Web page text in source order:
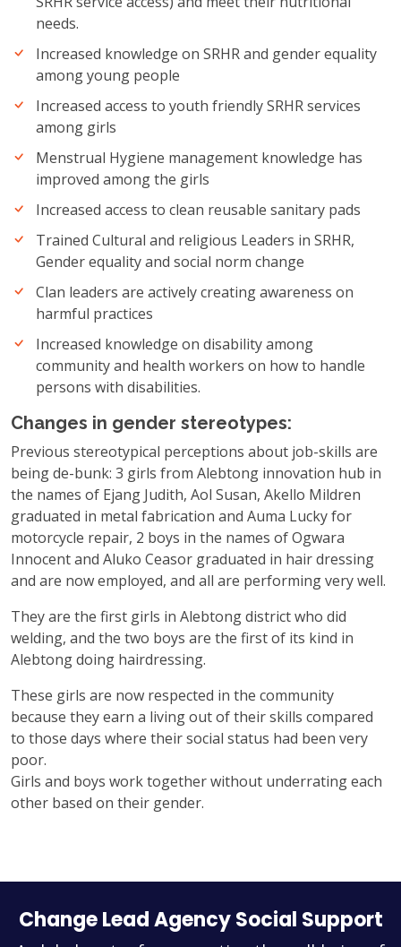
needs.
Increased knowledge on SRHR and gender equality
among young people
Increased access to youth friendly SRHR services
among girls
Menstrual Hygiene management knowledge has
improved among the girls
Increased access to clean reusable sanitary pads
Trained Cultural and religious Leaders in SRHR,
Gender equality and social norm change
Clan leaders are actively creating awareness on
harmful practices
Increased knowledge on disability among
community and health workers on how to handle
persons with disabilities.
Changes in gender stereotypes:
Previous stereotypical perceptions about job-skills are
being de-bunk: 3 girls from Alebtong innovation hub in
the names of Ejang Judith, Aol Susan, Akello Mildren
graduated in metal fabrication and Auma Lucky for
motorcycle repair, 2 boys in the names of Ogwara
Innocent and Aluko Ceasor graduated in hair dressing
and are now employed, and all are performing very well.
They are the first girls in Alebtong district who did
welding, and the two boys are the first of its kind in
Alebtong doing hairdressing.
These girls are now respected in the community
because they earn a living out of their skills compared
to those days where their social status had been very
poor.
Girls and boys work together without underrating each
other based on their gender.
Change Lead Agency Social Support